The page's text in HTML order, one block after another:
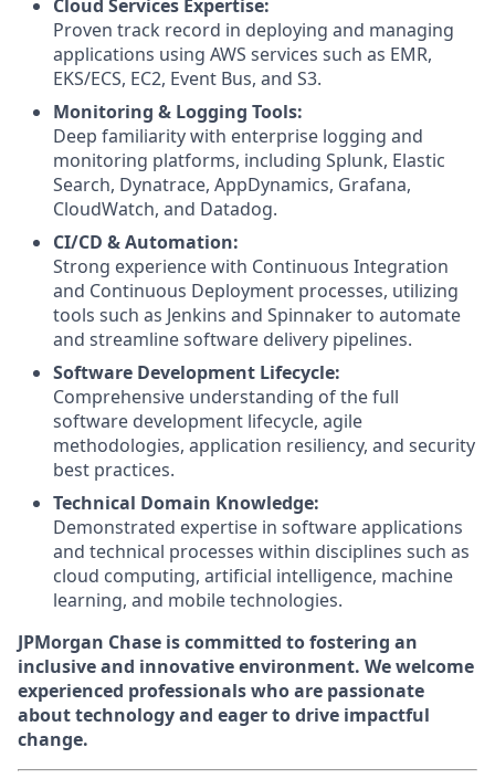
Cloud Services Expertise:
Proven track record in deploying and managing
applications using AWS services such as EMR,
EKS/ECS, EC2, Event Bus, and S3.
Monitoring & Logging Tools:
Deep familiarity with enterprise logging and
monitoring platforms, including Splunk, Elastic
Search, Dynatrace, AppDynamics, Grafana,
CloudWatch, and Datadog.
CI/CD & Automation:
Strong experience with Continuous Integration
and Continuous Deployment processes, utilizing
tools such as Jenkins and Spinnaker to automate
and streamline software delivery pipelines.
Software Development Lifecycle:
Comprehensive understanding of the full
software development lifecycle, agile
methodologies, application resiliency, and security
best practices.
Technical Domain Knowledge:
Demonstrated expertise in software applications
and technical processes within disciplines such as
cloud computing, artificial intelligence, machine
learning, and mobile technologies.
JPMorgan Chase is committed to fostering an
inclusive and innovative environment. We welcome
experienced professionals who are passionate
about technology and eager to drive impactful
change.